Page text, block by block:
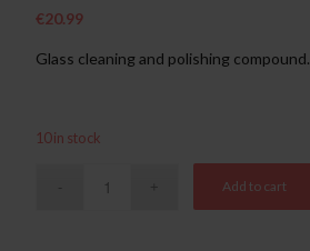
€20.99
Glass cleaning and polishing compound.
10 in stock
Add to cart